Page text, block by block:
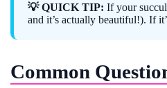
💡 QUICK TIP: If your
and it’s actually beautiful!). If
Common